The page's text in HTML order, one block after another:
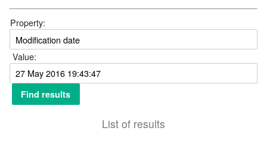
Property:
Value:
List of results